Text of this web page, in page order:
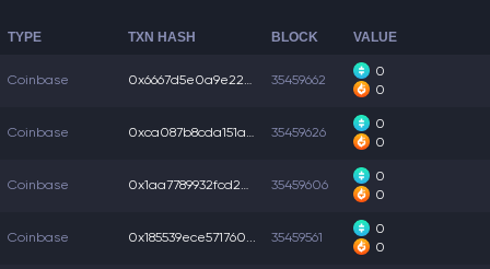
TYPE TXN HASH BLOCK VALUE
Coinbase 0x6667d5e0a9e224b... 35459662
0
0
Coinbase 0xca087b8cda151ac... 35459626
0
0
Coinbase 0x1aa7789932fcd20... 35459606
0
0
Coinbase 0x185539ece571760... 35459561
0
0